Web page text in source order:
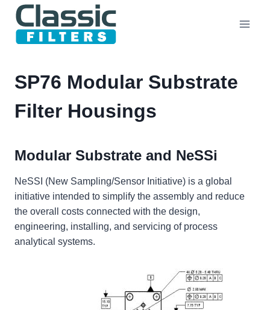
Skip
content
SP76 Modular Substrate
Filter Housings
Modular Substrate and NeSSi
NeSSI (New Sampling/Sensor Initiative) is a global
initiative intended to simplify the assembly and reduce
the overall costs connected with the design,
engineering, installing, and servicing of process
analytical systems.